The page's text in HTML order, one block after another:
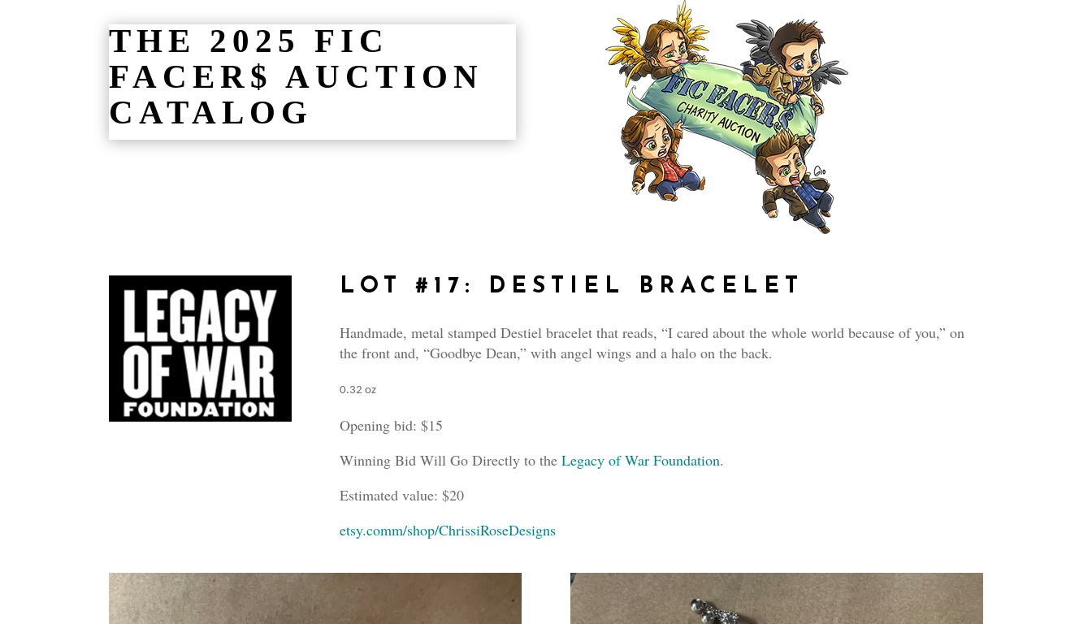
THE 2025 FIC
FACER$ AUCTION
CATALOG
LOT #17: DESTIEL BRACELET
Handmade, metal stamped Destiel bracelet that reads, “I cared about the whole world because of you,” on
the front and, “Goodbye Dean,” with angel wings and a halo on the back.
0.32 oz
Opening bid: $15
Winning Bid Will Go Directly to the Legacy of War Foundation.
Estimated value: $20
etsy.comm/shop/ChrissiRoseDesigns